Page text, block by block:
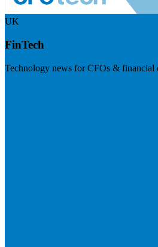
UK
FinTech
Technology news for CFOs & financial